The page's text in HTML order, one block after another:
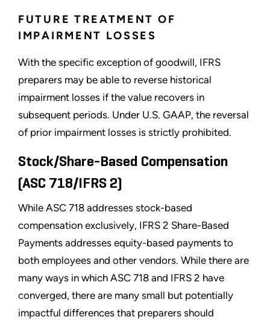
FUTURE TREATMENT OF
IMPAIRMENT LOSSES
With the specific exception of goodwill, IFRS
preparers may be able to reverse historical
impairment losses if the value recovers in
subsequent periods. Under U.S. GAAP, the reversal
of prior impairment losses is strictly prohibited.
Stock/Share-Based Compensation
(ASC 718/IFRS 2)
While ASC 718 addresses stock-based
compensation exclusively, IFRS 2 Share-Based
Payments addresses equity-based payments to
both employees and other vendors. While there are
many ways in which ASC 718 and IFRS 2 have
converged, there are many small but potentially
impactful differences that preparers should